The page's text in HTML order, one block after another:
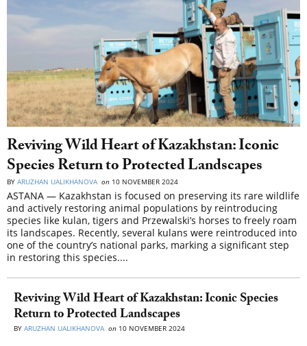
Reviving Wild Heart of Kazakhstan: Iconic
Species Return to Protected Landscapes
BY ARUZHAN UALIKHANOVA on 10 NOVEMBER 2024
ASTANA — Kazakhstan is focused on preserving its rare wildlife
and actively restoring animal populations by reintroducing
species like kulan, tigers and Przewalski’s horses to freely roam
its landscapes. Recently, several kulans were reintroduced into
one of the country’s national parks, marking a significant step
in restoring this species....
Reviving Wild Heart of Kazakhstan: Iconic Species
Return to Protected Landscapes
BY ARUZHAN UALIKHANOVA on 10 NOVEMBER 2024